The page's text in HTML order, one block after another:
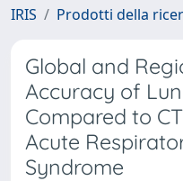
IRIS Prodotti della
Global and
Accuracy of
Compared to
Acute
Syndrome